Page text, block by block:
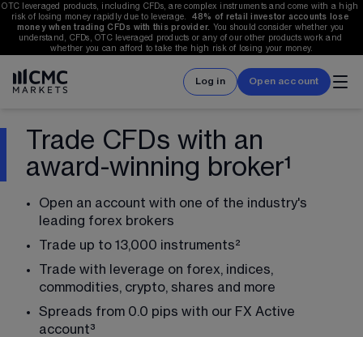
OTC leveraged products, including CFDs, are complex instruments and come with a high
risk of losing money rapidly due to leverage. 48% of retail investor accounts lose
money when trading CFDs with this provider. You should consider whether you
understand, CFDs, OTC leveraged products or any of our other products work and
whether you can afford to take the high risk of losing your money.
Log in Open account
Trade CFDs with an
award-winning broker¹
Open an account with one of the industry's
leading forex brokers
Trade up to 13,000 instruments²
Trade with leverage on forex, indices,
commodities, crypto, shares and more
Spreads from 0.0 pips with our FX Active
account³